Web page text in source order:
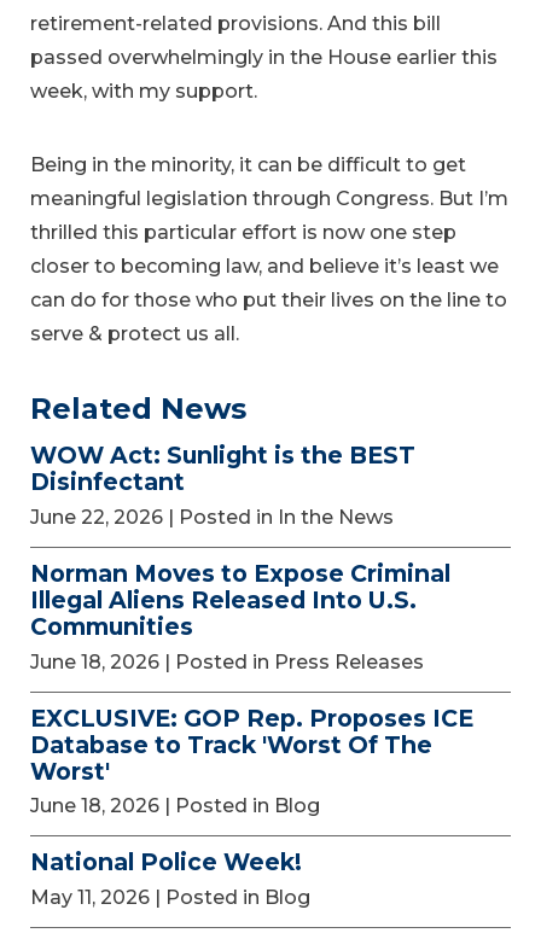
retirement-related provisions. And this bill
passed overwhelmingly in the House earlier this
week, with my support.
Being in the minority, it can be difficult to get
meaningful legislation through Congress. But I’m
thrilled this particular effort is now one step
closer to becoming law, and believe it’s least we
can do for those who put their lives on the line to
serve & protect us all.
Related News
WOW Act: Sunlight is the BEST
Disinfectant
June 22, 2026 | Posted in In the News
Norman Moves to Expose Criminal
Illegal Aliens Released Into U.S.
Communities
June 18, 2026 | Posted in Press Releases
EXCLUSIVE: GOP Rep. Proposes ICE
Database to Track 'Worst Of The
Worst'
June 18, 2026 | Posted in Blog
National Police Week!
May 11, 2026 | Posted in Blog